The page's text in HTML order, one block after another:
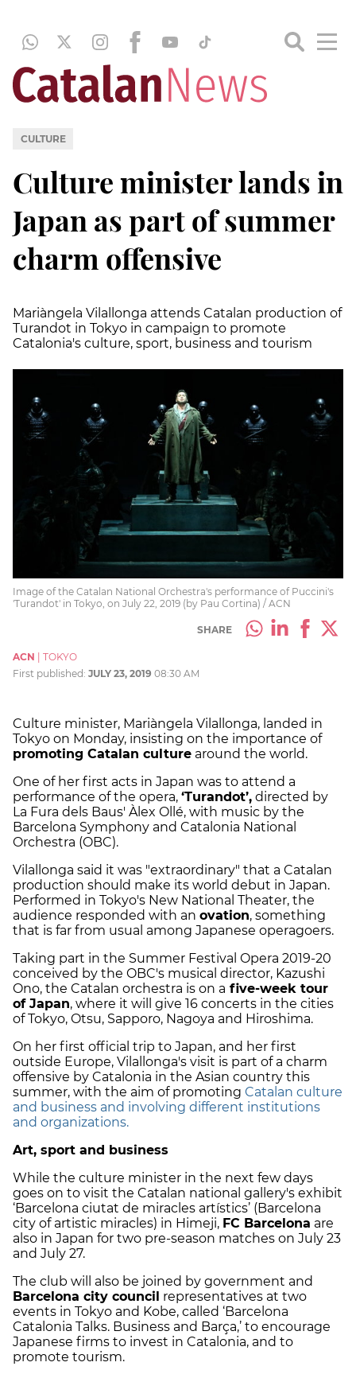
CULTURE
Culture minister lands in
Japan as part of summer
charm offensive
Mariàngela Vilallonga attends Catalan production of
Turandot in Tokyo in campaign to promote
Catalonia's culture, sport, business and tourism
Image of the Catalan National Orchestra's performance of Puccini's
'Turandot' in Tokyo, on July 22, 2019 (by Pau Cortina) / ACN
SHARE
ACN
TOKYO
First published: JULY 23, 2019 08:30 AM
Culture minister, Mariàngela Vilallonga, landed in
Tokyo on Monday, insisting on the importance of
promoting Catalan culture around the world.
One of her first acts in Japan was to attend a
performance of the opera, ‘Turandot’, directed by
La Fura dels Baus' Àlex Ollé, with music by the
Barcelona Symphony and Catalonia National
Orchestra (OBC).
Vilallonga said it was "extraordinary" that a Catalan
production should make its world debut in Japan.
Performed in Tokyo's New National Theater, the
audience responded with an ovation, something
that is far from usual among Japanese operagoers.
Taking part in the Summer Festival Opera 2019-20
conceived by the OBC's musical director, Kazushi
Ono, the Catalan orchestra is on a five-week tour
of Japan, where it will give 16 concerts in the cities
of Tokyo, Otsu, Sapporo, Nagoya and Hiroshima.
On her first official trip to Japan, and her first
outside Europe, Vilallonga's visit is part of a charm
offensive by Catalonia in the Asian country this
summer, with the aim of promoting Catalan culture
and business and involving different institutions
and organizations.
Art, sport and business
While the culture minister in the next few days
goes on to visit the Catalan national gallery's exhibit
‘Barcelona ciutat de miracles artístics’ (Barcelona
city of artistic miracles) in Himeji, FC Barcelona are
also in Japan for two pre-season matches on July 23
and July 27.
The club will also be joined by government and
Barcelona city council representatives at two
events in Tokyo and Kobe, called ‘Barcelona
Catalonia Talks. Business and Barça,’ to encourage
Japanese firms to invest in Catalonia, and to
promote tourism.